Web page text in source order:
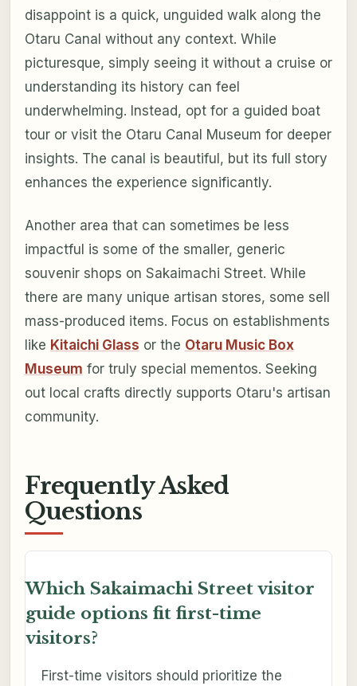
disappoint is a quick, unguided walk along the
Otaru Canal without any context. While
picturesque, simply seeing it without a cruise or
understanding its history can feel
underwhelming. Instead, opt for a guided boat
tour or visit the Otaru Canal Museum for deeper
insights. The canal is beautiful, but its full story
enhances the experience significantly.
Another area that can sometimes be less
impactful is some of the smaller, generic
souvenir shops on Sakaimachi Street. While
there are many unique artisan stores, some sell
mass-produced items. Focus on establishments
like Kitaichi Glass or the Otaru Music Box
Museum for truly special mementos. Seeking
out local crafts directly supports Otaru's artisan
community.
Frequently Asked
Questions
Which Sakaimachi Street visitor
guide options fit first-time
visitors?
First-time visitors should prioritize the